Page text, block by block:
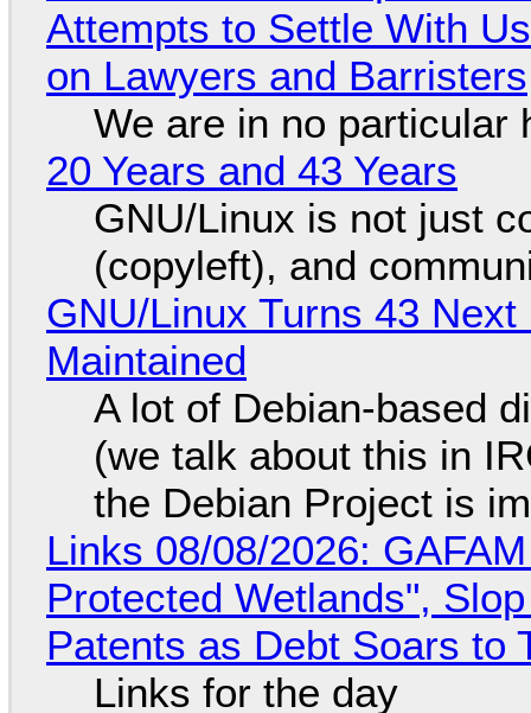
Attempts to Settle With
on Lawyers and Barristers
We are in no particular
20 Years and 43 Years
GNU/Linux is not just
(copyleft), and
GNU/Linux Turns 43
Maintained
A lot of Debian-based
(we talk about this in
the Debian Project is
Links 08/08/2026:
Protected Wetlands",
Patents as Debt Soars to
Links for the day